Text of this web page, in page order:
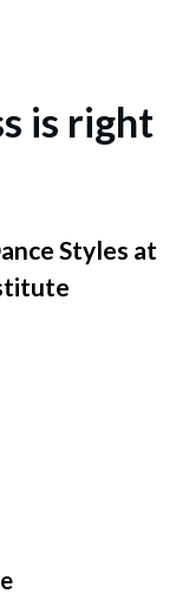
is right
Styles at